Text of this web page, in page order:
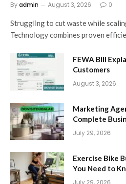
Byadmin August 3, 2026 0
Struggling to cut waste while
Technology combines proven
FEWA Bill
Customers
August 3, 2026
Marketing
Complete
July 29, 2026
Exercise Bike
You Need to